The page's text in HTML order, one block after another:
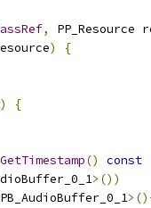
,
PP_Resource
)
{
{
GetTimestamp() const
>())